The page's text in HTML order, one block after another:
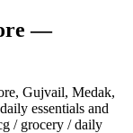
—
, Gujvail, Medak,
essentials and
/ grocery / daily